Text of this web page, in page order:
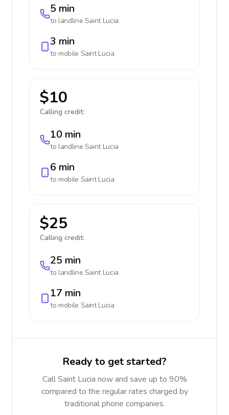
5 min
to landline Saint Lucia
3 min
to mobile Saint Lucia
$10
Calling credit:
10 min
to landline Saint Lucia
6 min
to mobile Saint Lucia
$25
Calling credit:
25 min
to landline Saint Lucia
17 min
to mobile Saint Lucia
Ready to get started?
Call Saint Lucia now and save up to 90%
compared to the regular rates charged by
traditional phone companies.